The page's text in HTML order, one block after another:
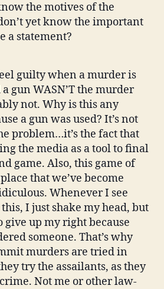
the motives of the
yet know the important
a statement?
guilty when a murder is
gun WASN’T the murder
not. Why is this any
a gun was used? It’s not
problem…it’s the fact that
the media as a tool to final
game. Also, this game of
that we’ve become
Whenever I see
I just shake my head, but
give up my right because
someone. That’s why
murders are tried in
try the assailants, as they
Not me or other law-